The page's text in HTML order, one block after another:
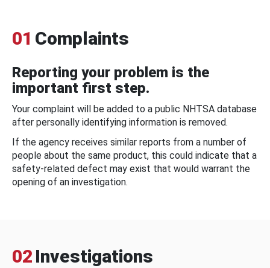
01 Complaints
Reporting your problem is the
important first step.
Your complaint will be added to a public NHTSA database
after personally identifying information is removed.
If the agency receives similar reports from a number of
people about the same product, this could indicate that a
safety-related defect may exist that would warrant the
opening of an investigation.
02 Investigations